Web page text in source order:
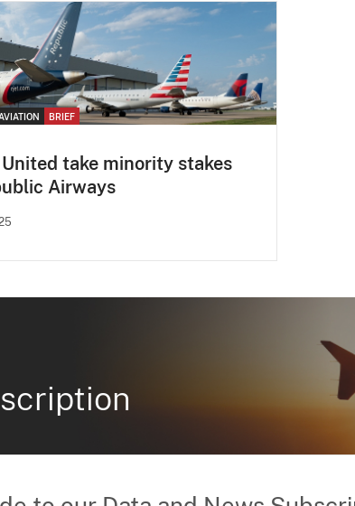
BRIEF
take minority stakes
Airways